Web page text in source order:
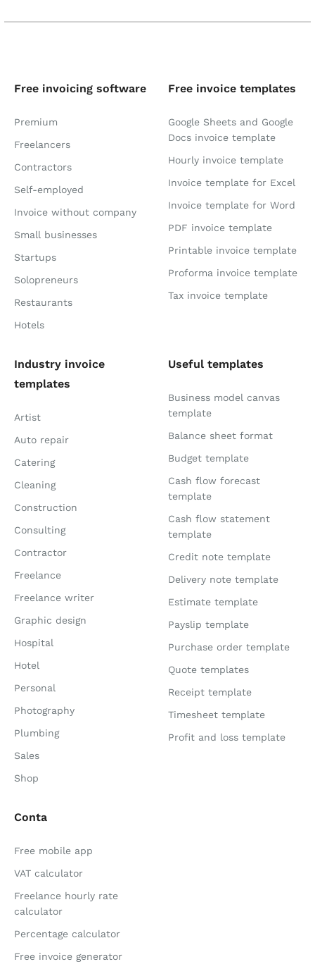
Free invoicing software
Premium
Freelancers
Contractors
Self-employed
Invoice without company
Small businesses
Startups
Solopreneurs
Restaurants
Hotels
Free invoice templates
Google Sheets and Google
Docs invoice template
Hourly invoice template
Invoice template for Excel
Invoice template for Word
PDF invoice template
Printable invoice template
Proforma invoice template
Tax invoice template
Industry invoice
templates
Artist
Auto repair
Catering
Cleaning
Construction
Consulting
Contractor
Freelance
Freelance writer
Graphic design
Hospital
Hotel
Personal
Photography
Plumbing
Sales
Shop
Useful templates
Business model canvas
template
Balance sheet format
Budget template
Cash flow forecast
template
Cash flow statement
template
Credit note template
Delivery note template
Estimate template
Payslip template
Purchase order template
Quote templates
Receipt template
Timesheet template
Profit and loss template
Conta
Free mobile app
VAT calculator
Freelance hourly rate
calculator
Percentage calculator
Free invoice generator